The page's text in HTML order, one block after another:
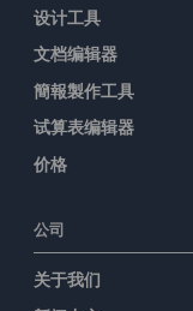
设计工具
文档编辑器
簡報製作工具
试算表编辑器
价格
公司
关于我们